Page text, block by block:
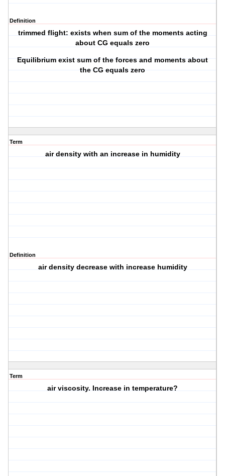
Definition
trimmed flight: exists when sum of the moments acting
about CG equals zero
Equilibrium exist sum of the forces and moments about
the CG equals zero
Term
air density with an increase in humidity
Definition
air density decrease with increase humidity
Term
air viscosity. Increase in temperature?